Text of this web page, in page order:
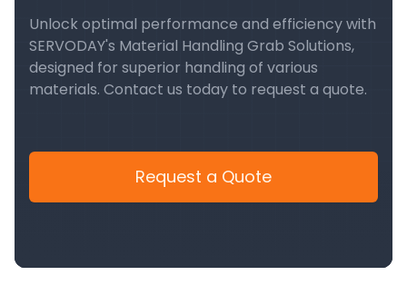
Unlock optimal performance and efficiency with
SERVODAY's Material Handling Grab Solutions,
designed for superior handling of various
materials. Contact us today to request a quote.
Request a Quote